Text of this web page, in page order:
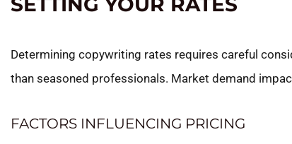
Determining copywriting rates requires careful
than seasoned professionals. Market demand
FACTORS INFLUENCING PRICING